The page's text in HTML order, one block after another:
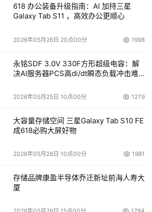
continuity and disaster recovery
localization of data protection
solutions.
媒，文章内容仅供参考，不构成投资建议。
618 办公装备升级指南：AI 加持三星
Galaxy Tab S11 ，高效办公更顺心
2026年05月26日 20点00分 1998
永铭SDF 3.0V 330F方形超级电容：解
决AI服务器PCS高di/dt瞬态负载冲击难
2026年05月25日 10点00分 1279
大容量存储空间 三星Galaxy Tab S10 FE
成618必购大屏好物
2026年05月28日 10点00分 1981
存储品牌康盈半导体乔迁新址前海人寿大
厦